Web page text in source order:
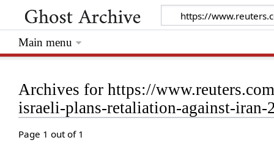
Archives for https://
israeli-plans-retaliation-against-iran-
Page 1 out of 1
Main menu